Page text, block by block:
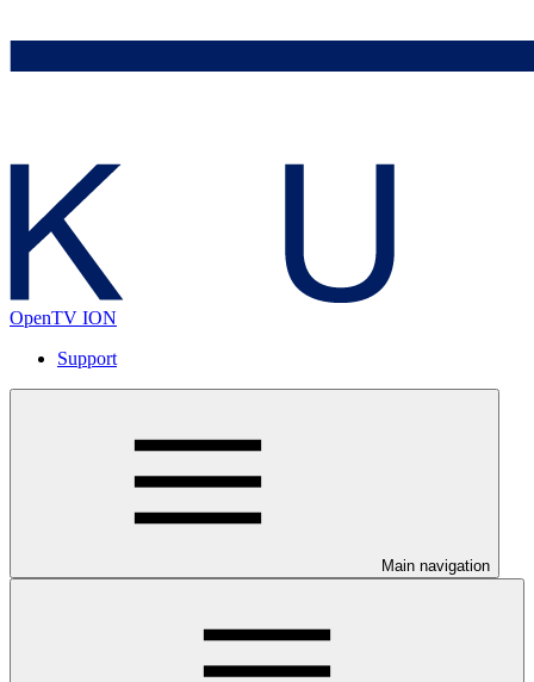
OpenTV ION
Support
Main navigation